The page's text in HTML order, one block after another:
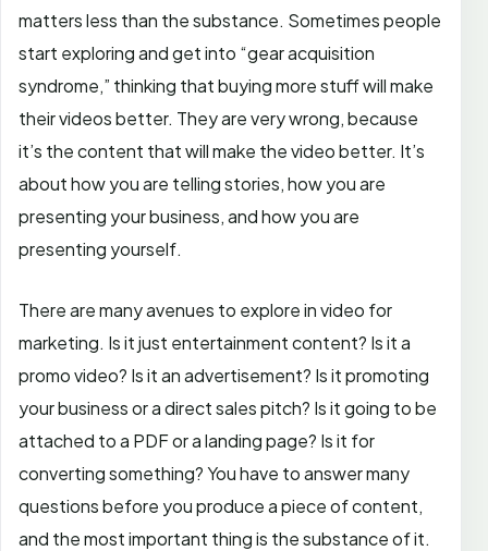
matters less than the substance. Sometimes people
start exploring and get into “gear acquisition
syndrome,” thinking that buying more stuff will make
their videos better. They are very wrong, because
it’s the content that will make the video better. It’s
about how you are telling stories, how you are
presenting your business, and how you are
presenting yourself.
There are many avenues to explore in video for
marketing. Is it just entertainment content? Is it a
promo video? Is it an advertisement? Is it promoting
your business or a direct sales pitch? Is it going to be
attached to a PDF or a landing page? Is it for
converting something? You have to answer many
questions before you produce a piece of content,
and the most important thing is the substance of it.